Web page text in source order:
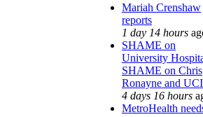
Mariah Crenshaw
reports
1 day 14 hours
SHAME on
University
SHAME on Chris
Ronayne and UCI
4 days 16 hours
MetroHealth